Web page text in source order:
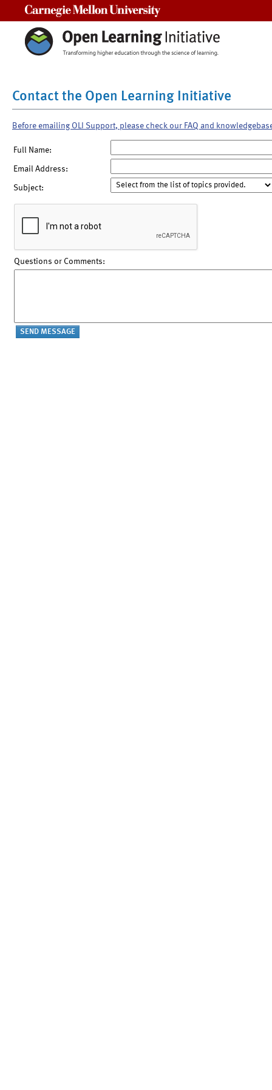
Contact the Open Learning Initiative
Before emailing OLI Support, please check our FAQ and
Full Name:
Email Address:
Subject:
Questions or Comments: